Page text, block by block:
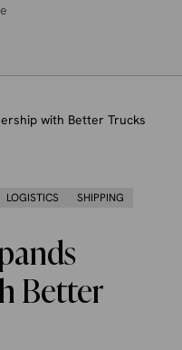
with Better Trucks
LOGISTICS SHIPPING
Better